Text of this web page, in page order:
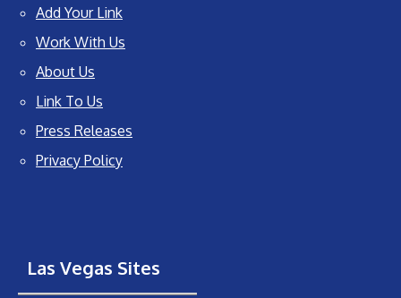
Add Your Link
Work With Us
About Us
Link To Us
Press Releases
Privacy Policy
Las Vegas Sites